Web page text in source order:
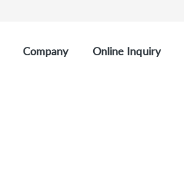
Company Online Inquiry